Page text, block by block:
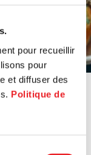
pour recueillir
pour
et diffuser des
Politique de